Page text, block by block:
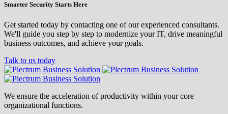
Smarter Security Starts Here
Get started today by contacting one of our experienced consultants.
We'll guide you step by step to modernize your IT, drive meaningful
business outcomes, and achieve your goals.
Talk to us today
We ensure the acceleration of productivity within your core
organizational functions.